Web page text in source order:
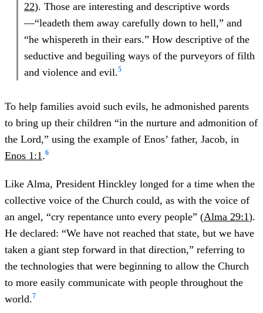
22). Those are interesting and descriptive words
—“leadeth them away carefully down to hell,” and
“he whispereth in their ears.” How descriptive of the
seductive and beguiling ways of the purveyors of filth
and violence and evil.5
To help families avoid such evils, he admonished parents
to bring up their children “in the nurture and admonition of
the Lord,” using the example of Enos’ father, Jacob, in
Enos 1:1.6
Like Alma, President Hinckley longed for a time when the
collective voice of the Church could, as with the voice of
an angel, “cry repentance unto every people” (Alma 29:1).
He declared: “We have not reached that state, but we have
taken a giant step forward in that direction,” referring to
the technologies that were beginning to allow the Church
to more easily communicate with people throughout the
world.7